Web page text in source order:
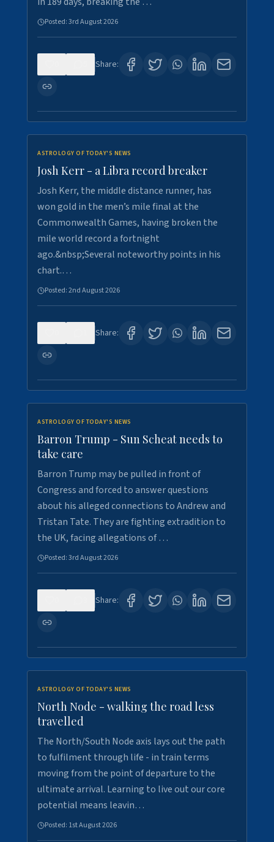
Posted:3rd August 2026
Share:
ASTROLOGY OF TODAY'S NEWS
Josh Kerr - a Libra record breaker
Josh Kerr, the middle distance runner, has
won gold in the men’s mile final at the
Commonwealth Games, having broken the
mile world record a fortnight
ago.&nbsp;Several noteworthy points in his
chart.…
Posted:2nd August 2026
Share:
ASTROLOGY OF TODAY'S NEWS
Barron Trump - Sun Scheat needs to
take care
Barron Trump may be pulled in front of
Congress and forced to answer questions
about his alleged connections to Andrew and
Tristan Tate. They are fighting extradition to
the UK, facing allegations of …
Posted:3rd August 2026
Share:
ASTROLOGY OF TODAY'S NEWS
North Node - walking the road less
travelled
The North/South Node axis lays out the path
to fulfilment through life - in train terms
moving from the point of departure to the
ultimate arrival. Learning to live out our core
potential means leavin…
Posted: 1st August 2026